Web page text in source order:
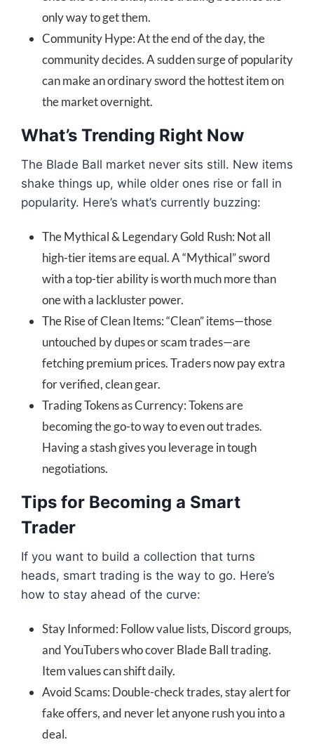
only way to get them.
Community Hype: At the end of the day, the
community decides. A sudden surge of popularity
can make an ordinary sword the hottest item on
the market overnight.
What’s Trending Right Now
The Blade Ball market never sits still. New items
shake things up, while older ones rise or fall in
popularity. Here’s what’s currently buzzing:
The Mythical & Legendary Gold Rush: Not all
high-tier items are equal. A “Mythical” sword
with a top-tier ability is worth much more than
one with a lackluster power.
The Rise of Clean Items: “Clean” items—those
untouched by dupes or scam trades—are
fetching premium prices. Traders now pay extra
for verified, clean gear.
Trading Tokens as Currency: Tokens are
becoming the go-to way to even out trades.
Having a stash gives you leverage in tough
negotiations.
Tips for Becoming a Smart
Trader
If you want to build a collection that turns
heads, smart trading is the way to go. Here’s
how to stay ahead of the curve:
Stay Informed: Follow value lists, Discord groups,
and YouTubers who cover Blade Ball trading.
Item values can shift daily.
Avoid Scams: Double-check trades, stay alert for
fake offers, and never let anyone rush you into a
deal.